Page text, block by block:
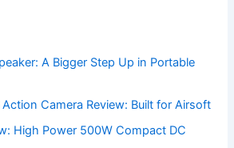
A Bigger Step Up in Portable
Camera Review: Built for Airsoft
High Power 500W Compact DC